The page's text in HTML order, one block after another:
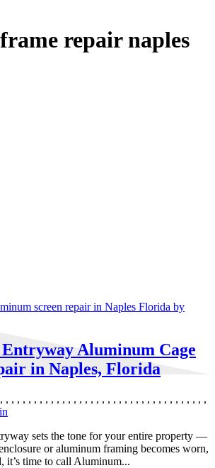
repair naples
Aluminum Cage
in Naples, Florida
, , , , , , , , , , , , , , , , , , , , , , , , , , , , , , , , , , , , ,
sets the tone for your entire property —
or aluminum framing becomes worn,
it’s time to call Aluminum...